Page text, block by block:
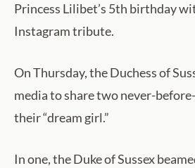
Princess Lilibet’s 5th birthday
Instagram tribute.
On Thursday, the Duchess of
media to share two never-
their “dream girl.”
In one, the Duke of Sussex